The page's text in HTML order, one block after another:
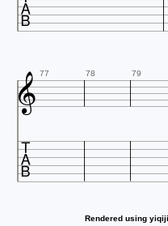
 77 78 79

Rendered using